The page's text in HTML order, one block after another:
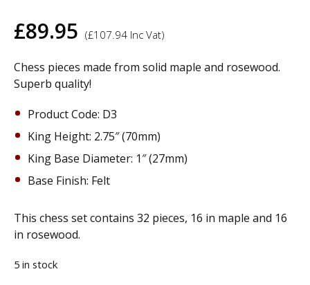
£89.95 (£107.94 Inc Vat)
Chess pieces made from solid maple and rosewood.
Superb quality!
Product Code: D3
King Height: 2.75″ (70mm)
King Base Diameter: 1″ (27mm)
Base Finish: Felt
This chess set contains 32 pieces, 16 in maple and 16
in rosewood.
5 in stock